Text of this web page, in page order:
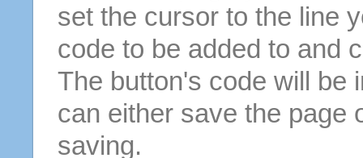
set the cursor to the line
code to be added to and
The button's code will be
can either save the page
saving.